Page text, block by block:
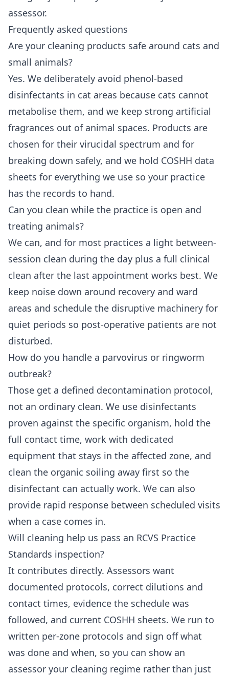
assessor.
Frequently asked questions
Are your cleaning products safe around cats and
small animals?
Yes. We deliberately avoid phenol-based
disinfectants in cat areas because cats cannot
metabolise them, and we keep strong artificial
fragrances out of animal spaces. Products are
chosen for their virucidal spectrum and for
breaking down safely, and we hold COSHH data
sheets for everything we use so your practice
has the records to hand.
Can you clean while the practice is open and
treating animals?
We can, and for most practices a light between-
session clean during the day plus a full clinical
clean after the last appointment works best. We
keep noise down around recovery and ward
areas and schedule the disruptive machinery for
quiet periods so post-operative patients are not
disturbed.
How do you handle a parvovirus or ringworm
outbreak?
Those get a defined decontamination protocol,
not an ordinary clean. We use disinfectants
proven against the specific organism, hold the
full contact time, work with dedicated
equipment that stays in the affected zone, and
clean the organic soiling away first so the
disinfectant can actually work. We can also
provide rapid response between scheduled visits
when a case comes in.
Will cleaning help us pass an RCVS Practice
Standards inspection?
It contributes directly. Assessors want
documented protocols, correct dilutions and
contact times, evidence the schedule was
followed, and current COSHH sheets. We run to
written per-zone protocols and sign off what
was done and when, so you can show an
assessor your cleaning regime rather than just